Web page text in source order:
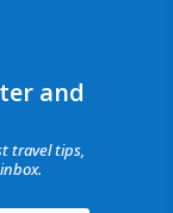
and
travel tips,